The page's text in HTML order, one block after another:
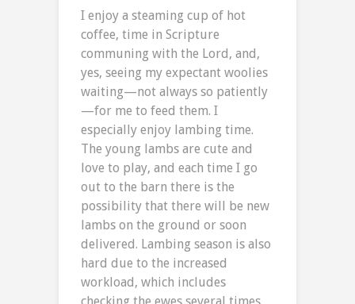
I enjoy a steaming cup of hot
coffee, time in Scripture
communing with the Lord, and,
yes, seeing my expectant woolies
waiting—not always so patiently
—for me to feed them. I
especially enjoy lambing time.
The young lambs are cute and
love to play, and each time I go
out to the barn there is the
possibility that there will be new
lambs on the ground or soon
delivered. Lambing season is also
hard due to the increased
workload, which includes
checking the ewes several times